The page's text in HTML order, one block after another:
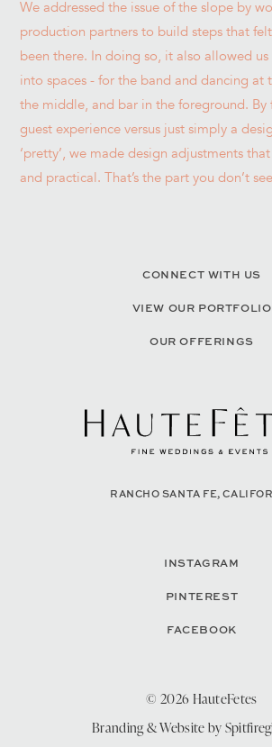
CONNECT WITH US
VIEW OUR PORTFOLIO
OUR OFFERINGS
RANCHO SANTA FE,
INSTAGRAM
PINTEREST
FACEBOOK
© 2026 HauteFetes
Branding & Website by